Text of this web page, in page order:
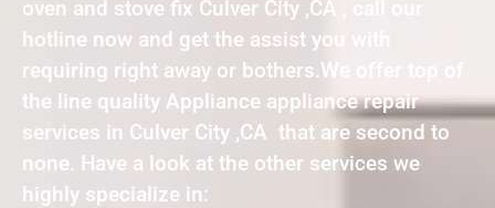
oven and stove fix Culver City ,CA , call our
hotline now and get the assist you with
requiring right away or bothers.We offer top of
the line quality Appliance appliance repair
services in Culver City ,CA that are second to
none. Have a look at the other services we
highly specialize in: